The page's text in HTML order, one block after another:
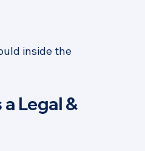
inside the
Legal &